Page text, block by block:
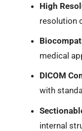
High
resolution
medical
DICOM
with
internal